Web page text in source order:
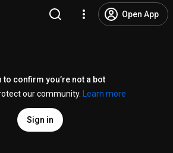
Open App
to confirm you’re not a bot
our community.
Learn more
Sign in